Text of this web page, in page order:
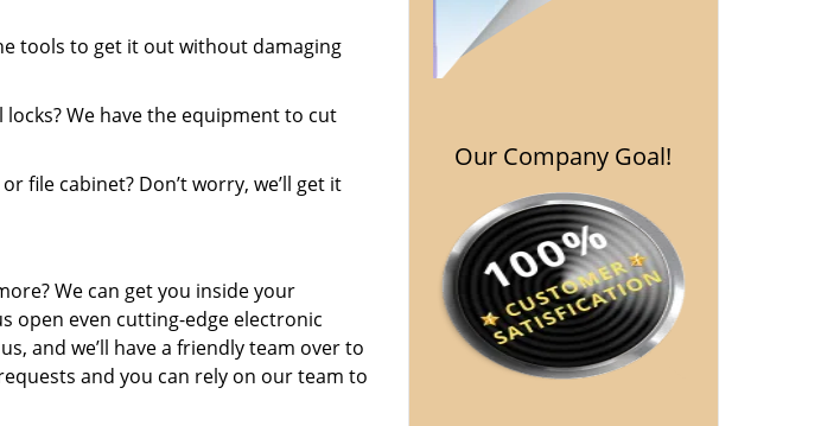
tools to get it out without damaging
We have the equipment to cut
file cabinet? Don’t worry, we’ll get it
We can get you inside your
open even cutting-edge electronic
and we’ll have a friendly team over to
and you can rely on our team to
Our Company Goal!